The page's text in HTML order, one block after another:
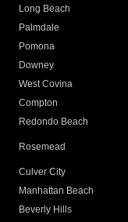
Long Beach
Palmdale
Pomona
Downey
West Covina
Compton
Redondo Beach
Rosemead
Culver City
Manhattan Beach
Beverly Hills